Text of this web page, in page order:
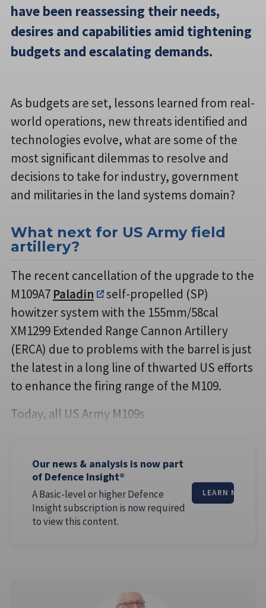
have been reassessing their needs,
desires and capabilities amid tightening
budgets and escalating demands.
As budgets are set, lessons learned from real-
world operations, new threats identified and
technologies evolve, what are some of the
most significant dilemmas to resolve and
decisions to take for industry, government
and militaries in the land systems domain?
What next for US Army field
artillery?
The recent cancellation of the upgrade to the
M109A7 Paladin
self-propelled (SP)
howitzer system with the 155mm/58cal
XM1299 Extended Range Cannon Artillery
(ERCA) due to problems with the barrel is just
the latest in a long line of thwarted US efforts
to enhance the firing range of the M109.
Today, all US Army M109s
Our news & analysis is now part
of Defence Insight®
A Basic-level or higher Defence
Insight subscription is now required
to view this content.
LEARN MORE